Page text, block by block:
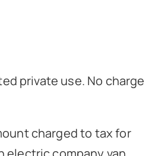
private use. No charge
charged to tax for